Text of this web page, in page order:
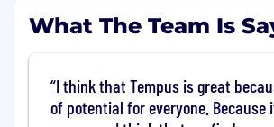
Tempus diagnostic reports.
Own the product vision,
roadmap for our products
What The Team Is
I think that Tempus is great
of potential for everyone. Because